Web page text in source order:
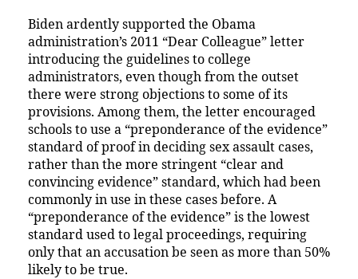
Biden ardently supported the Obama
administration’s 2011 “Dear Colleague” letter
introducing the guidelines to college
administrators, even though from the outset
there were strong objections to some of its
provisions. Among them, the letter encouraged
schools to use a “preponderance of the evidence”
standard of proof in deciding sex assault cases,
rather than the more stringent “clear and
convincing evidence” standard, which had been
commonly in use in these cases before. A
“preponderance of the evidence” is the lowest
standard used to legal proceedings, requiring
only that an accusation be seen as more than 50%
likely to be true.